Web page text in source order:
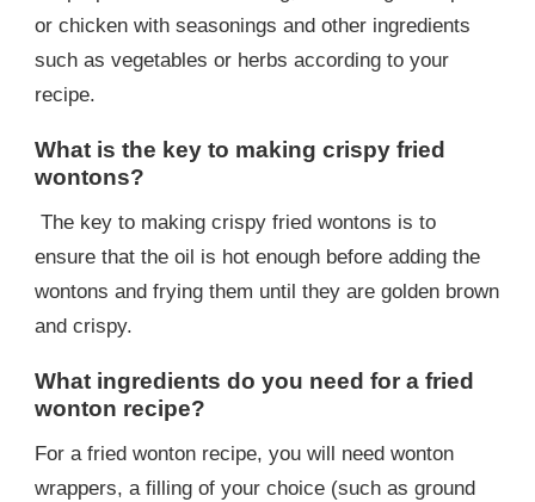
or chicken with seasonings and other ingredients
such as vegetables or herbs according to your
recipe.
What is the key to making crispy fried
wontons?
The key to making crispy fried wontons is to
ensure that the oil is hot enough before adding the
wontons and frying them until they are golden brown
and crispy.
What ingredients do you need for a fried
wonton recipe?
For a fried wonton recipe, you will need wonton
wrappers, a filling of your choice (such as ground